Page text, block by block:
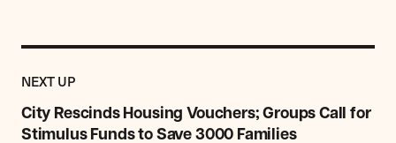
NEXT UPPOST
City Rescinds Housing Vouchers; Groups Call for
Stimulus Funds to Save 3000 Families
Previous
Post:
City
Rescinds
Housing